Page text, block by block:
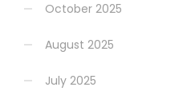
October 2025
August 2025
July 2025